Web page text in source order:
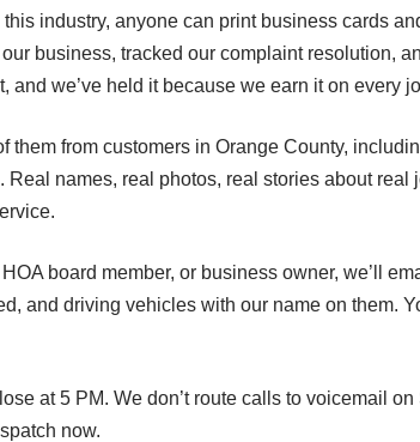
industry, anyone can print business cards
business, tracked our complaint resolution,
and we’ve held it because we earn it on every
from customers in Orange County,
names, real photos, real stories about real
board member, or business owner, we’ll
and driving vehicles with our name on them.
at 5 PM. We don’t route calls to voicemail
now.